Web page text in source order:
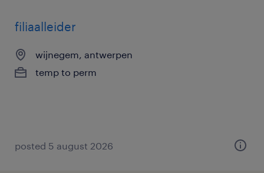
filiaalleider
wijnegem, antwerpen
temp to perm
posted 5 august 2026